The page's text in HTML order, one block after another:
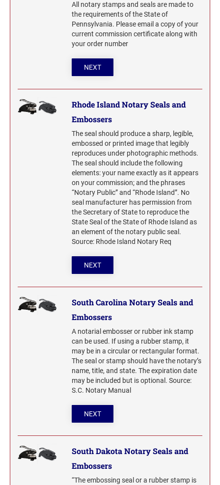
All notary stamps and seals are made to
the requirements of the State of
Pennsylvania. Please email a copy of your
current commission certificate along with
your order number
NEXT
Rhode Island Notary Seals and
Embossers
The seal should produce a sharp, legible,
embossed or printed image that legibly
reproduces under photographic methods.
The seal should include the following
elements: your name exactly as it appears
on your commission; and the phrases
“Notary Public” and “Rhode Island”. No
seal manufacturer has permission from
the Secretary of State to reproduce the
State Seal of the State of Rhode Island as
an element of the notary public seal.
Source: Rhode Island Notary Req
NEXT
South Carolina Notary Seals and
Embossers
A notarial embosser or rubber ink stamp
can be used. If using a rubber stamp, it
may be in a circular or rectangular format.
The seal or stamp should have the notary’s
name, title, and state. The expiration date
may be included but is optional. Source:
S.C. Notary Manual
NEXT
South Dakota Notary Seals and
Embossers
“The embossing seal or a rubber stamp is